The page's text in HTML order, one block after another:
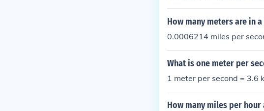
How many meters are in
0.0006214 miles per
What is one meter per
1 meter per second = 3.6
How many miles per